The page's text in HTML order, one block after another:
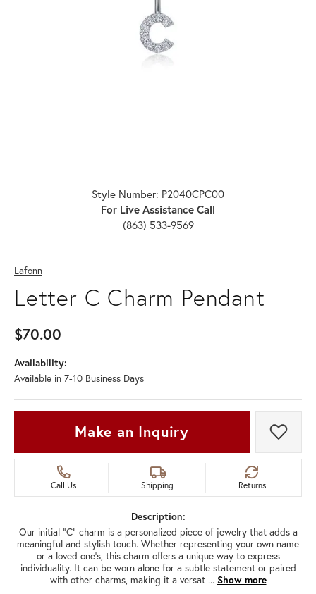
Style Number: P2040CPC00
For Live Assistance Call
(863) 533-9569
Lafonn
Letter C Charm Pendant
$70.00
Availability:
Available in 7-10 Business Days
Make an Inquiry Add
Call Us Shipping Returns
Description:
Our initial "C" charm is a personalized piece of jewelry that adds a
meaningful and stylish touch. Whether representing your own name
or a loved one's, this charm offers a unique way to express
individuality. It can be worn alone for a subtle statement or paired
with other charms, making it a versat ... Show more